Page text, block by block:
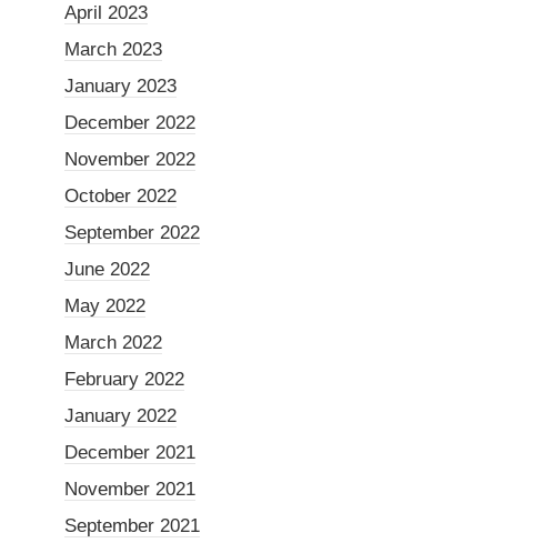
April 2023
March 2023
January 2023
December 2022
November 2022
October 2022
September 2022
June 2022
May 2022
March 2022
February 2022
January 2022
December 2021
November 2021
September 2021